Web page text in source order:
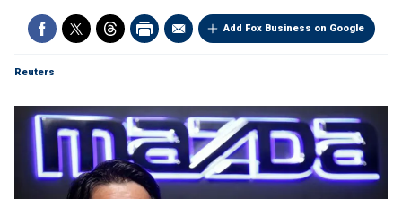
Add Fox Business on Google
Reuters